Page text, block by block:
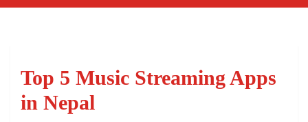
Top 5 Music Streaming Apps
in Nepal